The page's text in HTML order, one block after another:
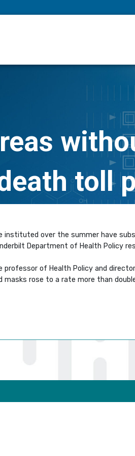
toll
instituted over the summer have
Department of Health Policy
professor of Health Policy and
rose to a rate more than